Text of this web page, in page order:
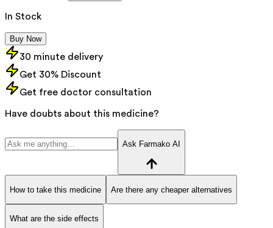
In Stock
Buy Now
30 minute delivery
Get 30% Discount
Get free doctor consultation
Have doubts about this medicine?
Ask Farmako AI
How to take this medicine Are there any cheaper alternatives
What are the side effects